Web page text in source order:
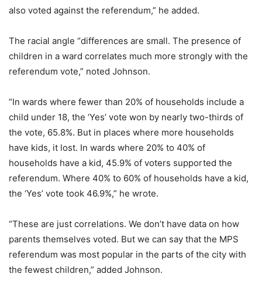
also voted against the referendum,” he added.
The racial angle “differences are small. The presence of
children in a ward correlates much more strongly with the
referendum vote,” noted Johnson.
“In wards where fewer than 20% of households include a
child under 18, the ‘Yes’ vote won by nearly two-thirds of
the vote, 65.8%. But in places where more households
have kids, it lost. In wards where 20% to 40% of
households have a kid, 45.9% of voters supported the
referendum. Where 40% to 60% of households have a kid,
the ‘Yes’ vote took 46.9%,” he wrote.
“These are just correlations. We don’t have data on how
parents themselves voted. But we can say that the MPS
referendum was most popular in the parts of the city with
the fewest children,” added Johnson.